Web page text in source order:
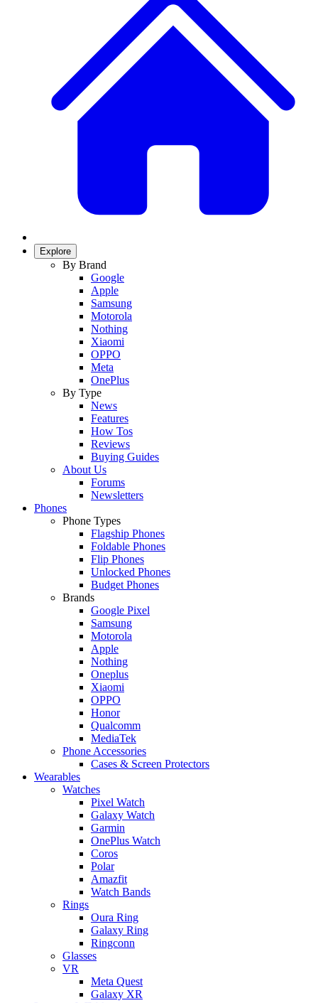
Explore
By Brand
Google
Apple
Samsung
Motorola
Nothing
Xiaomi
OPPO
Meta
OnePlus
By Type
News
Features
How Tos
Reviews
Buying Guides
About Us
Forums
Newsletters
Phones
Phone Types
Flagship Phones
Foldable Phones
Flip Phones
Unlocked Phones
Budget Phones
Brands
Google Pixel
Samsung
Motorola
Apple
Nothing
Oneplus
Xiaomi
OPPO
Honor
Qualcomm
MediaTek
Phone Accessories
Cases & Screen Protectors
Wearables
Watches
Pixel Watch
Galaxy Watch
Garmin
OnePlus Watch
Coros
Polar
Amazfit
Watch Bands
Rings
Oura Ring
Galaxy Ring
Ringconn
Glasses
VR
Meta Quest
Galaxy XR